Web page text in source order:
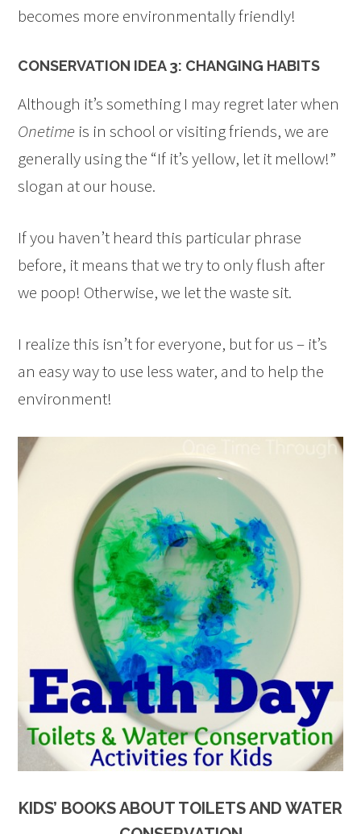
becomes more environmentally friendly!
CONSERVATION IDEA 3: CHANGING HABITS
Although it’s something I may regret later when
Onetime is in school or visiting friends, we are
generally using the “If it’s yellow, let it mellow!”
slogan at our house.
If you haven’t heard this particular phrase
before, it means that we try to only flush after
we poop! Otherwise, we let the waste sit.
I realize this isn’t for everyone, but for us – it’s
an easy way to use less water, and to help the
environment!
KIDS’ BOOKS ABOUT TOILETS AND WATER